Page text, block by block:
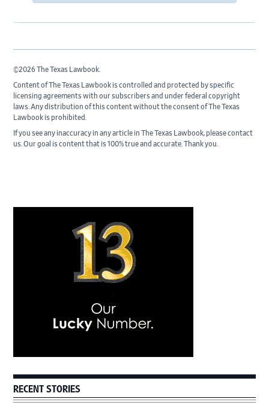
©2026 The Texas Lawbook.
Content of The Texas Lawbook is controlled and protected by specific
licensing agreements with our subscribers and under federal copyright
laws. Any distribution of this content without the consent of The Texas
Lawbook is prohibited.
If you see any inaccuracy in any article in The Texas Lawbook, please contact
us. Our goal is content that is 100% true and accurate. Thank you.
RECENT STORIES